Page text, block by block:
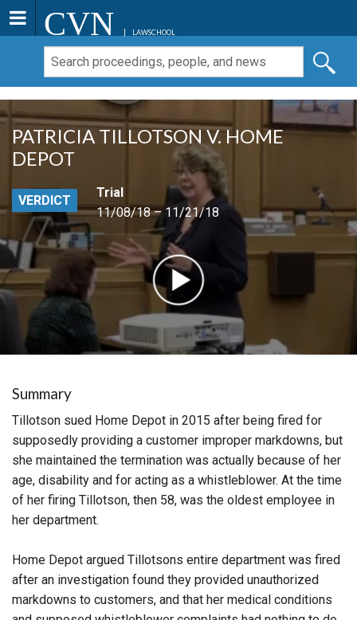
CVN LAWSCHOOL
PATRICIA TILLOTSON V. HOME
DEPOT
VERDICT
Trial
11/08/18 – 11/21/18
Summary
Tillotson sued Home Depot in 2015 after being fired for
supposedly providing a customer improper markdowns, but
she maintained the termination was actually because of her
age, disability and for acting as a whistleblower. At the time
of her firing Tillotson, then 58, was the oldest employee in
her department.
Home Depot argued Tillotsons entire department was fired
after an investigation found they provided unauthorized
markdowns to customers, and that her medical conditions